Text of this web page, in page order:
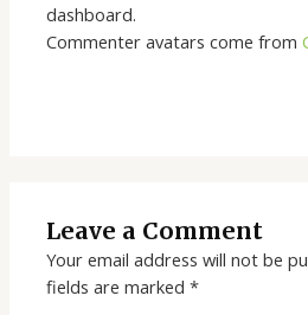
dashboard.
Commenter avatars come from
Leave a Comment
Your email address will not be
fields are marked*